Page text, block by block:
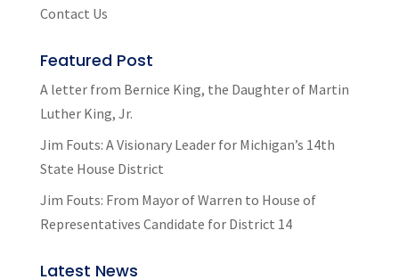
Contact Us
Featured Post
A letter from Bernice King, the Daughter of Martin
Luther King, Jr.
Jim Fouts: A Visionary Leader for Michigan’s 14th
State House District
Jim Fouts: From Mayor of Warren to House of
Representatives Candidate for District 14
Latest News